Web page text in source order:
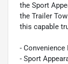
the Sport
the Trailer
this capable
- Convenience
- Sport